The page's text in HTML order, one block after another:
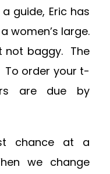
guide, Eric has
women’s large.
not baggy. The
To order your t-
are due by
chance at a
we change